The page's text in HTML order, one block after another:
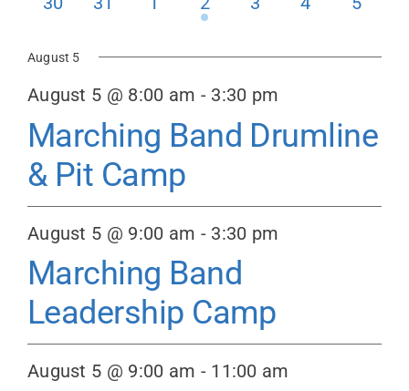
eventsevent
August 5
August 5 @ 8:00 am - 3:30 pm
Marching Band Drumline
& Pit Camp
August 5 @ 9:00 am - 3:30 pm
Marching Band
Leadership Camp
August 5 @ 9:00 am - 11:00 am